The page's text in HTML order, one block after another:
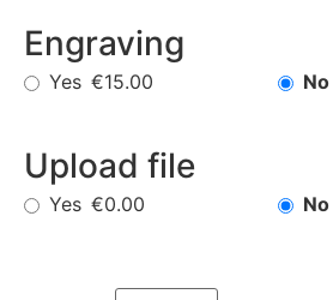
Engraving
Yes €15.00 No
Upload file
Yes €0.00 No